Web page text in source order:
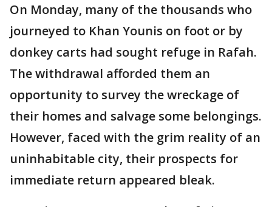
On Monday, many of the thousands who
journeyed to Khan Younis on foot or by
donkey carts had sought refuge in Rafah.
The withdrawal afforded them an
opportunity to survey the wreckage of
their homes and salvage some belongings.
However, faced with the grim reality of an
uninhabitable city, their prospects for
immediate return appeared bleak.